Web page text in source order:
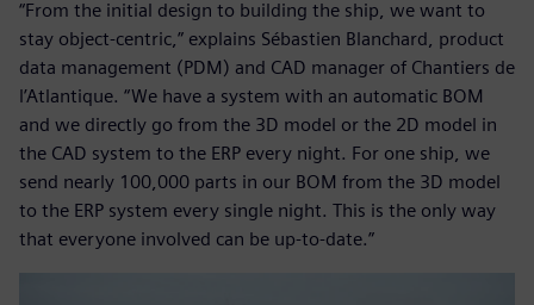
“From the initial design to building the ship, we want to
stay object-centric,” explains Sébastien Blanchard, product
data management (PDM) and CAD manager of Chantiers de
l’Atlantique. “We have a system with an automatic BOM
and we directly go from the 3D model or the 2D model in
the CAD system to the ERP every night. For one ship, we
send nearly 100,000 parts in our BOM from the 3D model
to the ERP system every single night. This is the only way
that everyone involved can be up-to-date.”